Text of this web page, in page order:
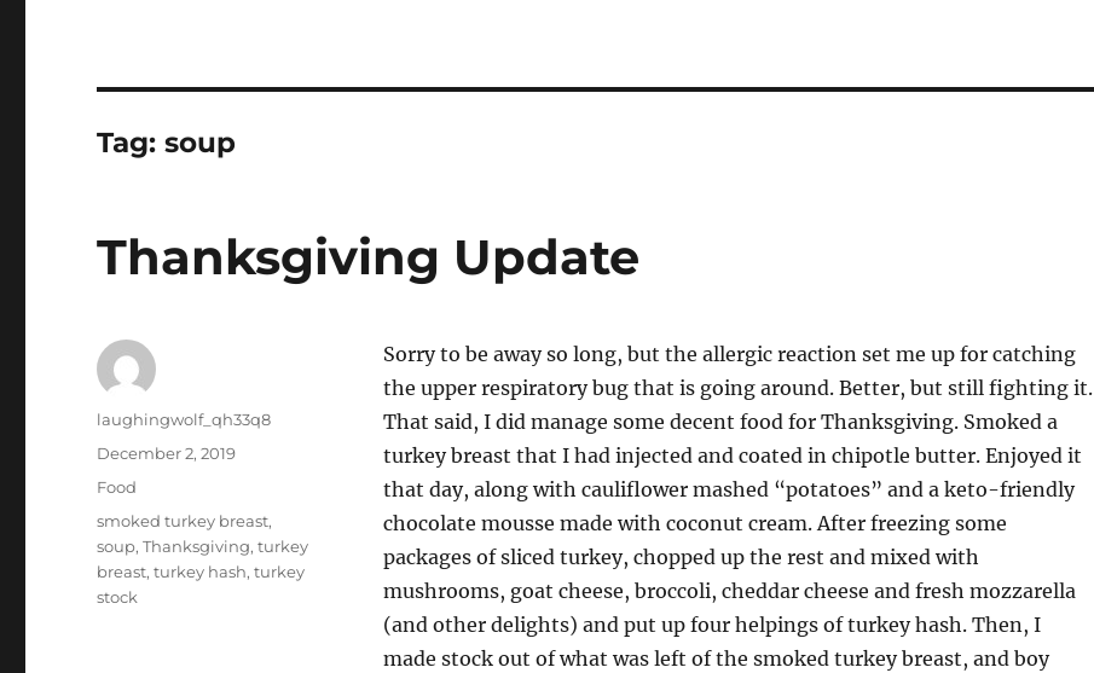
Tag:soup
Thanksgiving Update
Sorry to be away so long, but the allergic reaction set me up for catching
the upper respiratory bug that is going around. Better, but still fighting it.
That said, I did manage some decent food for Thanksgiving. Smoked a
turkey breast that I had injected and coated in chipotle butter. Enjoyed it
that day, along with cauliflower mashed “potatoes” and a keto-friendly
chocolate mousse made with coconut cream. After freezing some
packages of sliced turkey, chopped up the rest and mixed with
mushrooms, goat cheese, broccoli, cheddar cheese and fresh mozzarella
(and other delights) and put up four helpings of turkey hash. Then, I
made stock out of what was left of the smoked turkey breast, and boy
Author
laughingwolf_qh33q8
Posted
December 2, 2019
Categories
Food
Tags
smoked turkey breast,
soup,Thanksgiving,turkey
breast,turkey hash,turkey
stock